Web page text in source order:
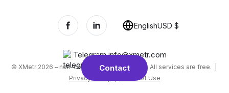
Contact
Telegram,info@xmetr.com
© XMetr 2026 – non-commercial beta startup. All services are free. |
Privacy Policy
Terms of Use
EnglishUSD $